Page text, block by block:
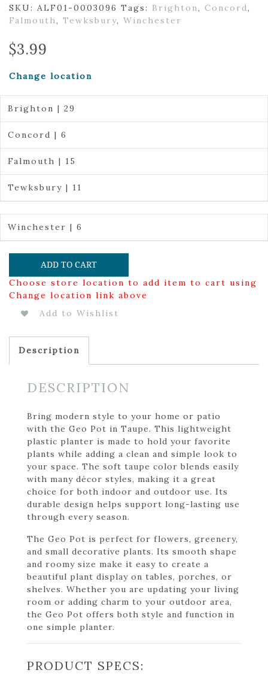
SKU: ALF01-0003096 Tags: Brighton, Concord,
Falmouth, Tewksbury, Winchester
$3.99
Change location
Brighton | 29
Concord | 6
Falmouth | 15
Tewksbury | 11
Winchester | 6
ADD TO CART
Choose store location to add item to cart using
Change location link above
Add to Wishlist
Description
DESCRIPTION
Bring modern style to your home or patio
with the Geo Pot in Taupe. This lightweight
plastic planter is made to hold your favorite
plants while adding a clean and simple look to
your space. The soft taupe color blends easily
with many décor styles, making it a great
choice for both indoor and outdoor use. Its
durable design helps support long-lasting use
through every season.
The Geo Pot is perfect for flowers, greenery,
and small decorative plants. Its smooth shape
and roomy size make it easy to create a
beautiful plant display on tables, porches, or
shelves. Whether you are updating your living
room or adding charm to your outdoor area,
the Geo Pot offers both style and function in
one simple planter.
PRODUCT SPECS: